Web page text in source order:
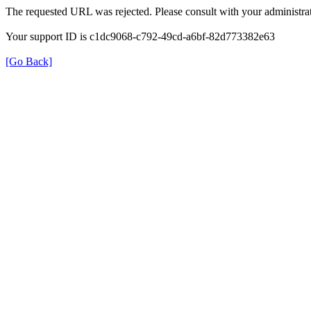
The requested URL was rejected. Please consult with your
Your support ID is c1dc9068-c792-49cd-a6bf-82d773382e63
[Go Back]